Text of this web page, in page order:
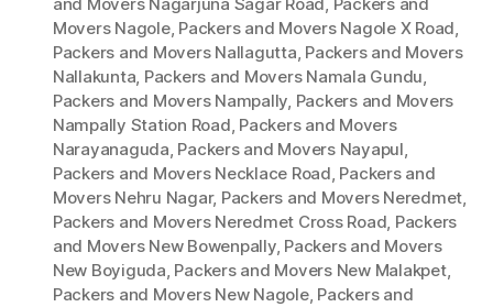
and Movers Nagarjuna Sagar Road, Packers and
Movers Nagole, Packers and Movers Nagole X Road,
Packers and Movers Nallagutta, Packers and Movers
Nallakunta, Packers and Movers Namala Gundu,
Packers and Movers Nampally, Packers and Movers
Nampally Station Road, Packers and Movers
Narayanaguda, Packers and Movers Nayapul,
Packers and Movers Necklace Road, Packers and
Movers Nehru Nagar, Packers and Movers Neredmet,
Packers and Movers Neredmet Cross Road, Packers
and Movers New Bowenpally, Packers and Movers
New Boyiguda, Packers and Movers New Malakpet,
Packers and Movers New Nagole, Packers and